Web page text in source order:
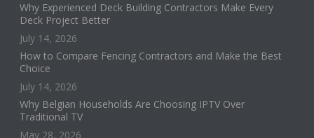
Why Experienced Deck Building Contractors Make Every
Deck Project Better
July 14, 2026
How to Compare Fencing Contractors and Make the Best
Choice
July 14, 2026
Why Belgian Households Are Choosing IPTV Over
Traditional TV
May 28, 2026